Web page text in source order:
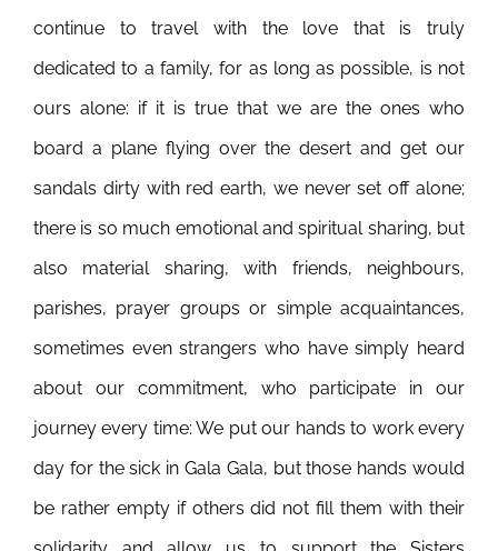
continue to travel with the love that is truly
dedicated to a family, for as long as possible, is not
ours alone: if it is true that we are the ones who
board a plane flying over the desert and get our
sandals dirty with red earth, we never set off alone;
there is so much emotional and spiritual sharing, but
also material sharing, with friends, neighbours,
parishes, prayer groups or simple acquaintances,
sometimes even strangers who have simply heard
about our commitment, who participate in our
journey every time: We put our hands to work every
day for the sick in Gala Gala, but those hands would
be rather empty if others did not fill them with their